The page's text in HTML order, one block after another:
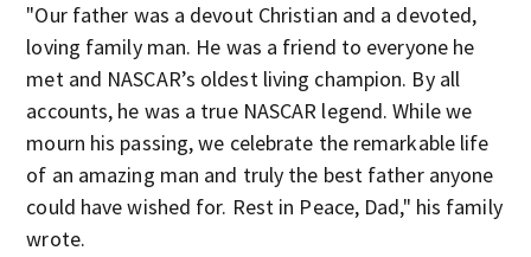
"Our father was a devout Christian and a devoted,
loving family man. He was a friend to everyone he
met and NASCAR’s oldest living champion. By all
accounts, he was a true NASCAR legend. While we
mourn his passing, we celebrate the remarkable life
of an amazing man and truly the best father anyone
could have wished for. Rest in Peace, Dad," his family
wrote.